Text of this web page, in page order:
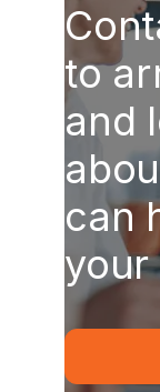
to
and
can
your